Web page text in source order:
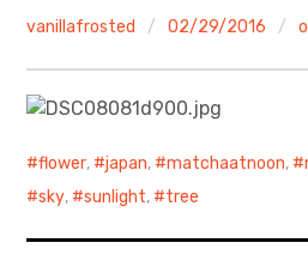
About
walking in woods
Food/Cooking
Japanese Sweets
vanillafrosted 02/29/2016
flower, japan, matchaatnoon,
sky, sunlight, tree